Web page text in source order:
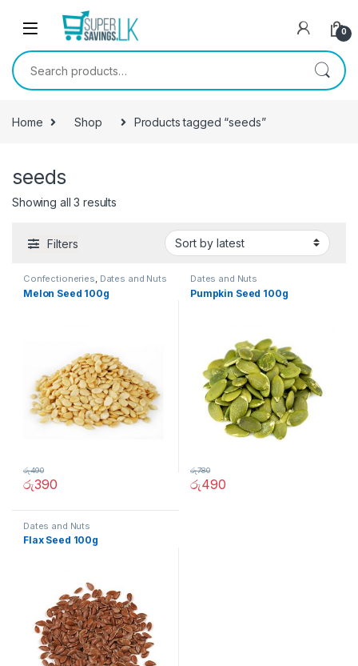
Skip to navigation
0
Search for:
Home Shop Products tagged “seeds”
seeds
Showing all 3 results
Filters
Confectioneries, Dates and Nuts
Melon Seed 100g
රු390
රු490
Dates and Nuts
Pumpkin Seed 100g
රු490
රු780
Dates and Nuts
Flax Seed 100g